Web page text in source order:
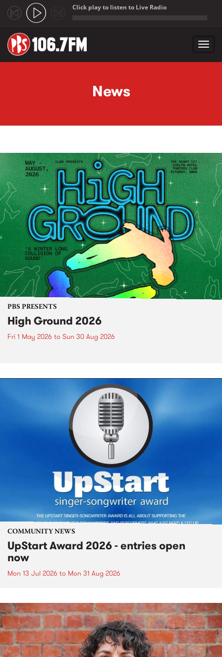
Click play to listen to Live Radio
News
PBS PRESENTS
High Ground 2026
Fri 1 May 2026 to Sun 30 Aug 2026
COMMUNITY NEWS
UpStart Award 2026 - entries open
now
Mon 13 Jul 2026 to Mon 31 Aug 2026